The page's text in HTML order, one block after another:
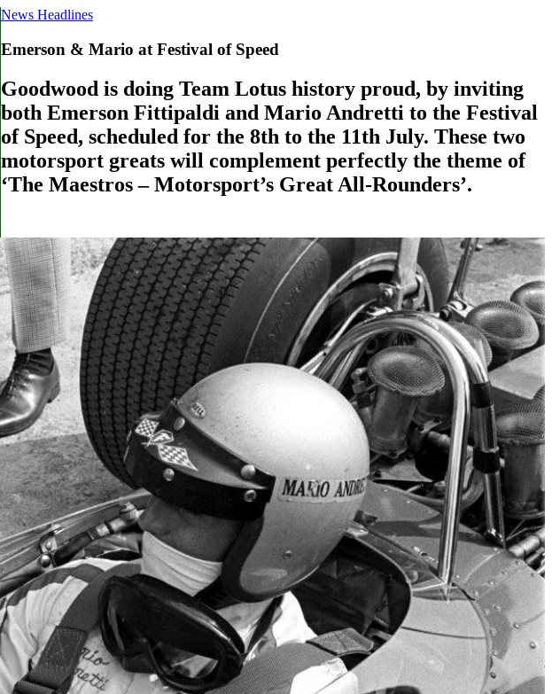
News Headlines
Emerson & Mario at Festival of Speed
Goodwood is doing Team Lotus history proud, by inviting
both Emerson Fittipaldi and Mario Andretti to the Festival
of Speed, scheduled for the 8th to the 11th July. These two
motorsport greats will complement perfectly the theme of
‘The Maestros – Motorsport’s Great All-Rounders’.